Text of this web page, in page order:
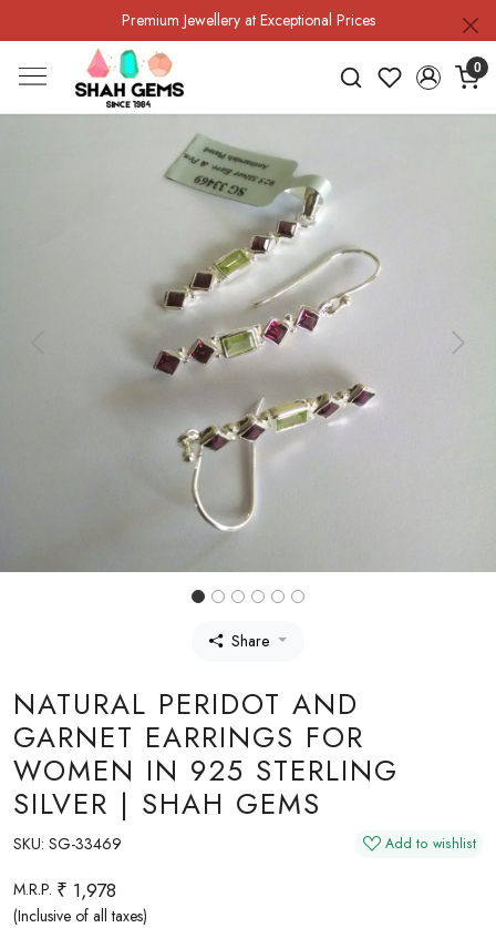
Premium Jewellery at Exceptional Prices
0
Next
Share
NATURAL PERIDOT AND
GARNET EARRINGS FOR
WOMEN IN 925 STERLING
SILVER | SHAH GEMS
SKU: SG-33469 Add to wishlist
M.R.P. ₹ 1,978
(Inclusive of all taxes)